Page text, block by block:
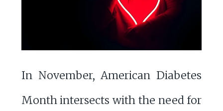
In November, American Diabetes
Month intersects with the need for